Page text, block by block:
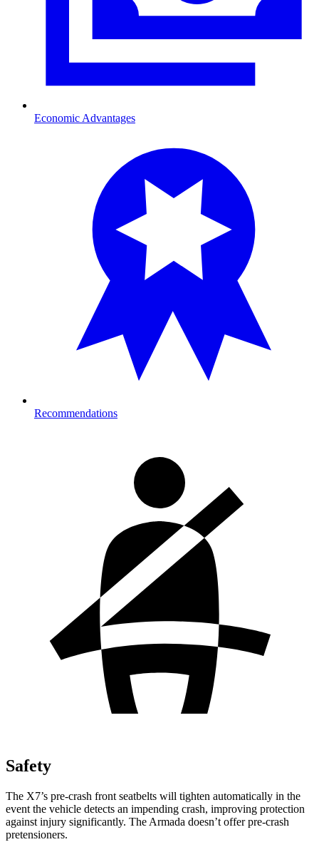
Economic Advantages
Recommendations
Safety
The X7’s pre-crash front seatbelts will tighten automatically in the
event the vehicle detects an impending crash, improving protection
against injury significantly. The Armada doesn’t offer pre-crash
pretensioners.